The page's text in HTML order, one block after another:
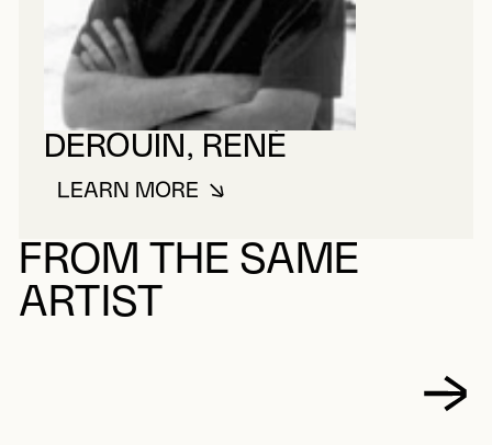
DEROUIN, RENÉ
LEARN MOREABOUT DEROUIN, RENÉ
FROM THE SAME
ARTIST